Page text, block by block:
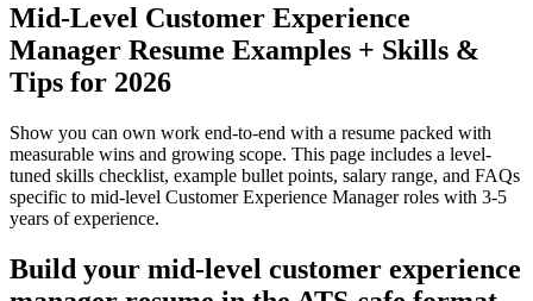
Mid-Level Customer Experience
Manager Resume Examples + Skills &
Tips for 2026
Show you can own work end-to-end with a resume packed with
measurable wins and growing scope. This page includes a level-
tuned skills checklist, example bullet points, salary range, and FAQs
specific to mid-level Customer Experience Managerroles with 3-5
years of experience.
Build your mid-level customer experience